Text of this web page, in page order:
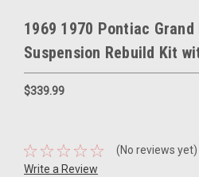
1969 1970 Pontiac
Suspension Rebuild Kit
$339.99
(No reviews yet)
Write a Review